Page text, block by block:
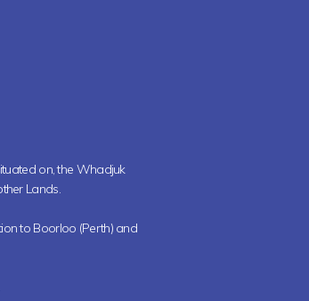
on, the Whadjuk
Lands.
to Boorloo (Perth) and